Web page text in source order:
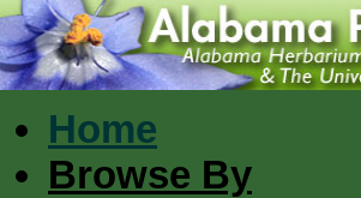
Home
Browse By